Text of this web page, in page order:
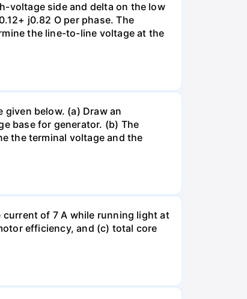
voltage side and delta on the low
j0.82 O per phase. The
the line-to-line voltage at the
below. (a) Draw an
base for generator. (b) The
the terminal voltage and the
of 7 A while running light at
efficiency, and (c) total core